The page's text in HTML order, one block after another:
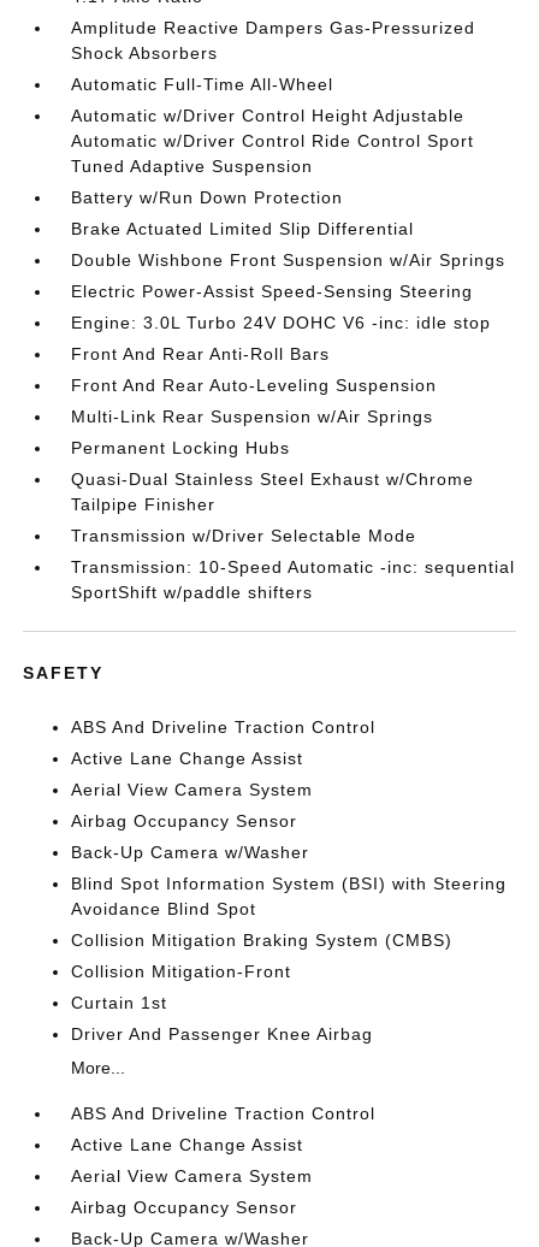
Amplitude Reactive Dampers Gas-Pressurized
Shock Absorbers
Automatic Full-Time All-Wheel
Automatic w/Driver Control Height Adjustable
Automatic w/Driver Control Ride Control Sport
Tuned Adaptive Suspension
Battery w/Run Down Protection
Brake Actuated Limited Slip Differential
Double Wishbone Front Suspension w/Air Springs
Electric Power-Assist Speed-Sensing Steering
Engine: 3.0L Turbo 24V DOHC V6 -inc: idle stop
Front And Rear Anti-Roll Bars
Front And Rear Auto-Leveling Suspension
Multi-Link Rear Suspension w/Air Springs
Permanent Locking Hubs
Quasi-Dual Stainless Steel Exhaust w/Chrome
Tailpipe Finisher
Transmission w/Driver Selectable Mode
Transmission: 10-Speed Automatic -inc: sequential
SportShift w/paddle shifters
SAFETY
ABS And Driveline Traction Control
Active Lane Change Assist
Aerial View Camera System
Airbag Occupancy Sensor
Back-Up Camera w/Washer
Blind Spot Information System (BSI) with Steering
Avoidance Blind Spot
Collision Mitigation Braking System (CMBS)
Collision Mitigation-Front
Curtain 1st
Driver And Passenger Knee Airbag
More...
ABS And Driveline Traction Control
Active Lane Change Assist
Aerial View Camera System
Airbag Occupancy Sensor
Back-Up Camera w/Washer